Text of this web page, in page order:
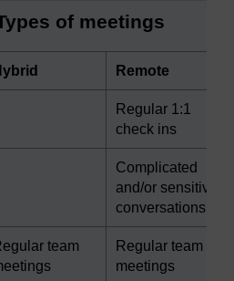
of meetings
Remote
Regular 1:1
check ins
Complicated
and/or sensitive
conversations
team
Regular team
meetings